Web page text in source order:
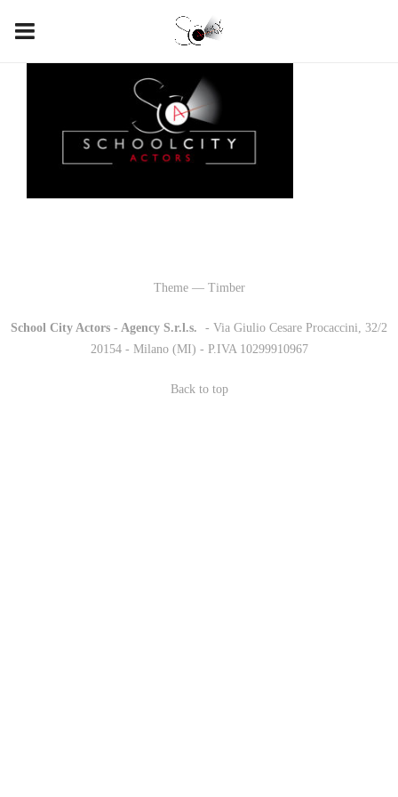
Theme — Timber
School City Actors - Agency S.r.l.s.
- Via Giulio Cesare Procaccini, 32/2
20154 - Milano (MI) - P.IVA 10299910967
Back to top